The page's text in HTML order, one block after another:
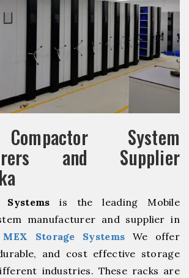
System
and Supplier
is the leading Mobile
manufacturer and supplier in
MEX Storage Systems We offer
and cost effective storage
industries. These racks are